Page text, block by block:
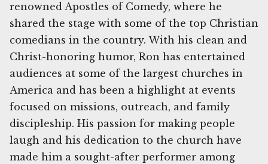
renowned Apostles of Comedy, where he
shared the stage with some of the top Christian
comedians in the country. With his clean and
Christ-honoring humor, Ron has entertained
audiences at some of the largest churches in
America and has been a highlight at events
focused on missions, outreach, and family
discipleship. His passion for making people
laugh and his dedication to the church have
made him a sought-after performer among